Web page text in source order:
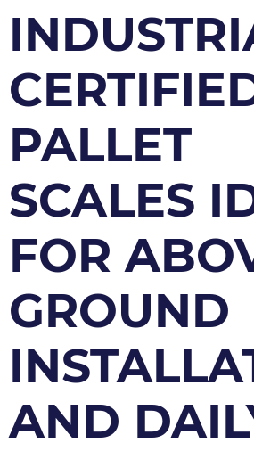
PALLET
SCALES
FOR
GROUND
AND